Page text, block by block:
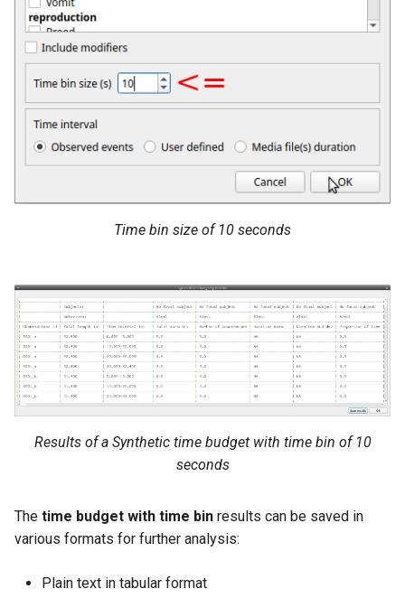
Time bin size of 10 seconds
Results of a Synthetic time budget with time bin of 10
seconds
The time budget with time bin results can be saved in
various formats for further analysis:
Plain text in tabular format